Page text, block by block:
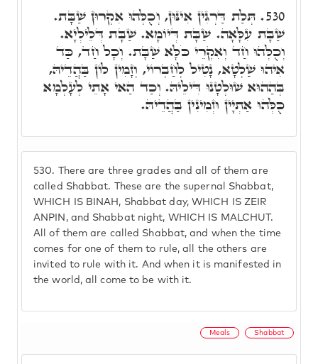
530.
There are three grades and all of them are
called Shabbat. These are the supernal Shabbat,
WHICH IS BINAH, Shabbat day, WHICH IS ZEIR
ANPIN, and Shabbat night, WHICH IS MALCHUT.
All of them are called Shabbat, and when the time
comes for one of them to rule, all the others are
invited to rule with it. And when it is manifested in
the world, all come to be with it.
530. תְּלַת דַּרְגִּין אִינּוּן, וְכֻלְּהוּ אִקְרוּן שַׁבָּת.
שַׁבָּת עִלָּאָה. שַׁבָּת דְּיוֹמָא. שַׁבָּת דְּלֵילְיָא.
וְכֻלְּהוּ חַד וְאִקְרֵי כֹּלָּא שַׁבָּת. וְכָל חַד, כַּד
אִיהוּ שַׁלְטָא, נָטִיל לְחַבְרוֹי, וְזָמִין לוֹן בַּהֲדֵיהּ,
בְּהַהוּא שׁוּלְטָנוּ דִּילֵיהּ. וְכַד הַאי אָתֵי לְעָלְמָא
כֻּלְּהוּ אַתְיָין וּזְמִינִין בַּהֲדֵיהּ.
Meals Shabbat